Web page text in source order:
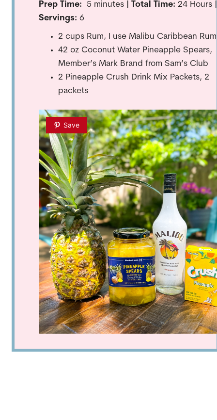
Prep Time: 5 minutes | Total Time: 24 Hours |
Servings: 6
2 cups Rum, I use Malibu Caribbean Rum
42 oz Coconut Water Pineapple Spears,
Member’s Mark Brand from Sam’s Club
2 Pineapple Crush Drink Mix Packets, 2
packets
Save